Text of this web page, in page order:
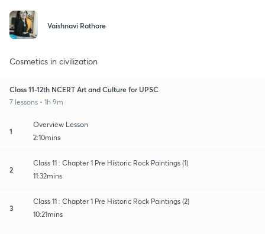
Vaishnavi Rathore
Cosmetics in civilization
Class 11-12th NCERT Art and Culture for UPSC
7 lessons • 1h 9m
1
Overview Lesson
2:10mins
2
Class 11 : Chapter 1 Pre Historic Rock Paintings (1)
11:32mins
3
Class 11 : Chapter 1 Pre Historic Rock Paintings (2)
10:21mins